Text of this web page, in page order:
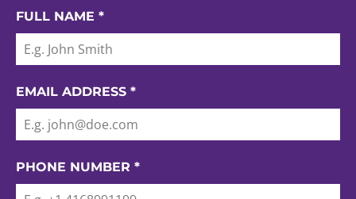
FULL NAME *
EMAIL ADDRESS *
PHONE NUMBER *